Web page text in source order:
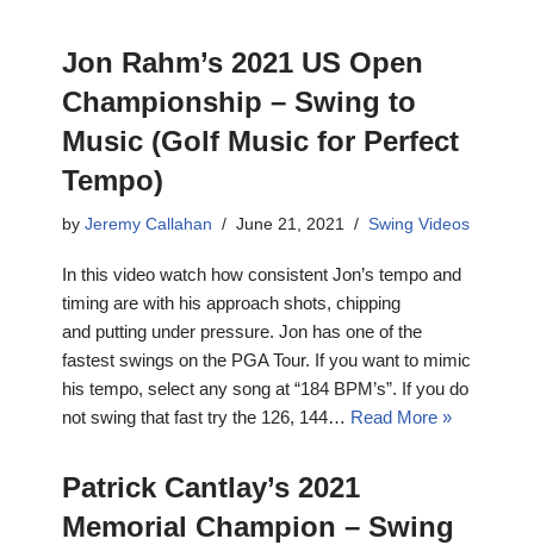
Jon Rahm’s 2021 US Open
Championship – Swing to
Music (Golf Music for Perfect
Tempo)
by Jeremy Callahan June 21, 2021 Swing Videos
In this video watch how consistent Jon’s tempo and
timing are with his approach shots, chipping
and putting under pressure. Jon has one of the
fastest swings on the PGA Tour. If you want to mimic
his tempo, select any song at “184 BPM’s”. If you do
not swing that fast try the 126, 144… Read More »
Patrick Cantlay’s 2021
Memorial Champion – Swing